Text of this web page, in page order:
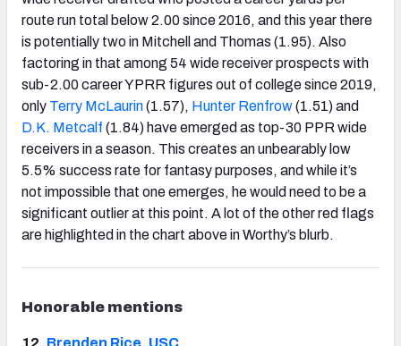
route run total below 2.00 since 2016, and this year there
is potentially two in Mitchell and Thomas (1.95). Also
factoring in that among 54 wide receiver prospects with
sub-2.00 career YPRR figures out of college since 2019,
only Terry McLaurin(1.57), Hunter Renfrow(1.51) and
D.K. Metcalf (1.84) have emerged as top-30 PPR wide
receivers in a season. This creates an unbearably low
5.5% success rate for fantasy purposes, and while it’s
not impossible that one emerges, he would need to be a
significant outlier at this point. A lot of the other red flags
are highlighted in the chart above in Worthy’s blurb.
Honorable mentions
12. Brenden Rice, USC